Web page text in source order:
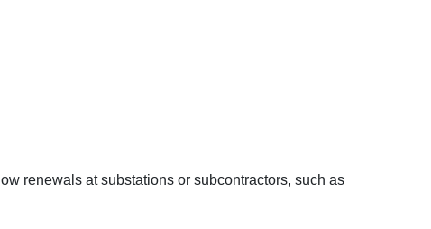
renewals at substations or subcontractors, such as